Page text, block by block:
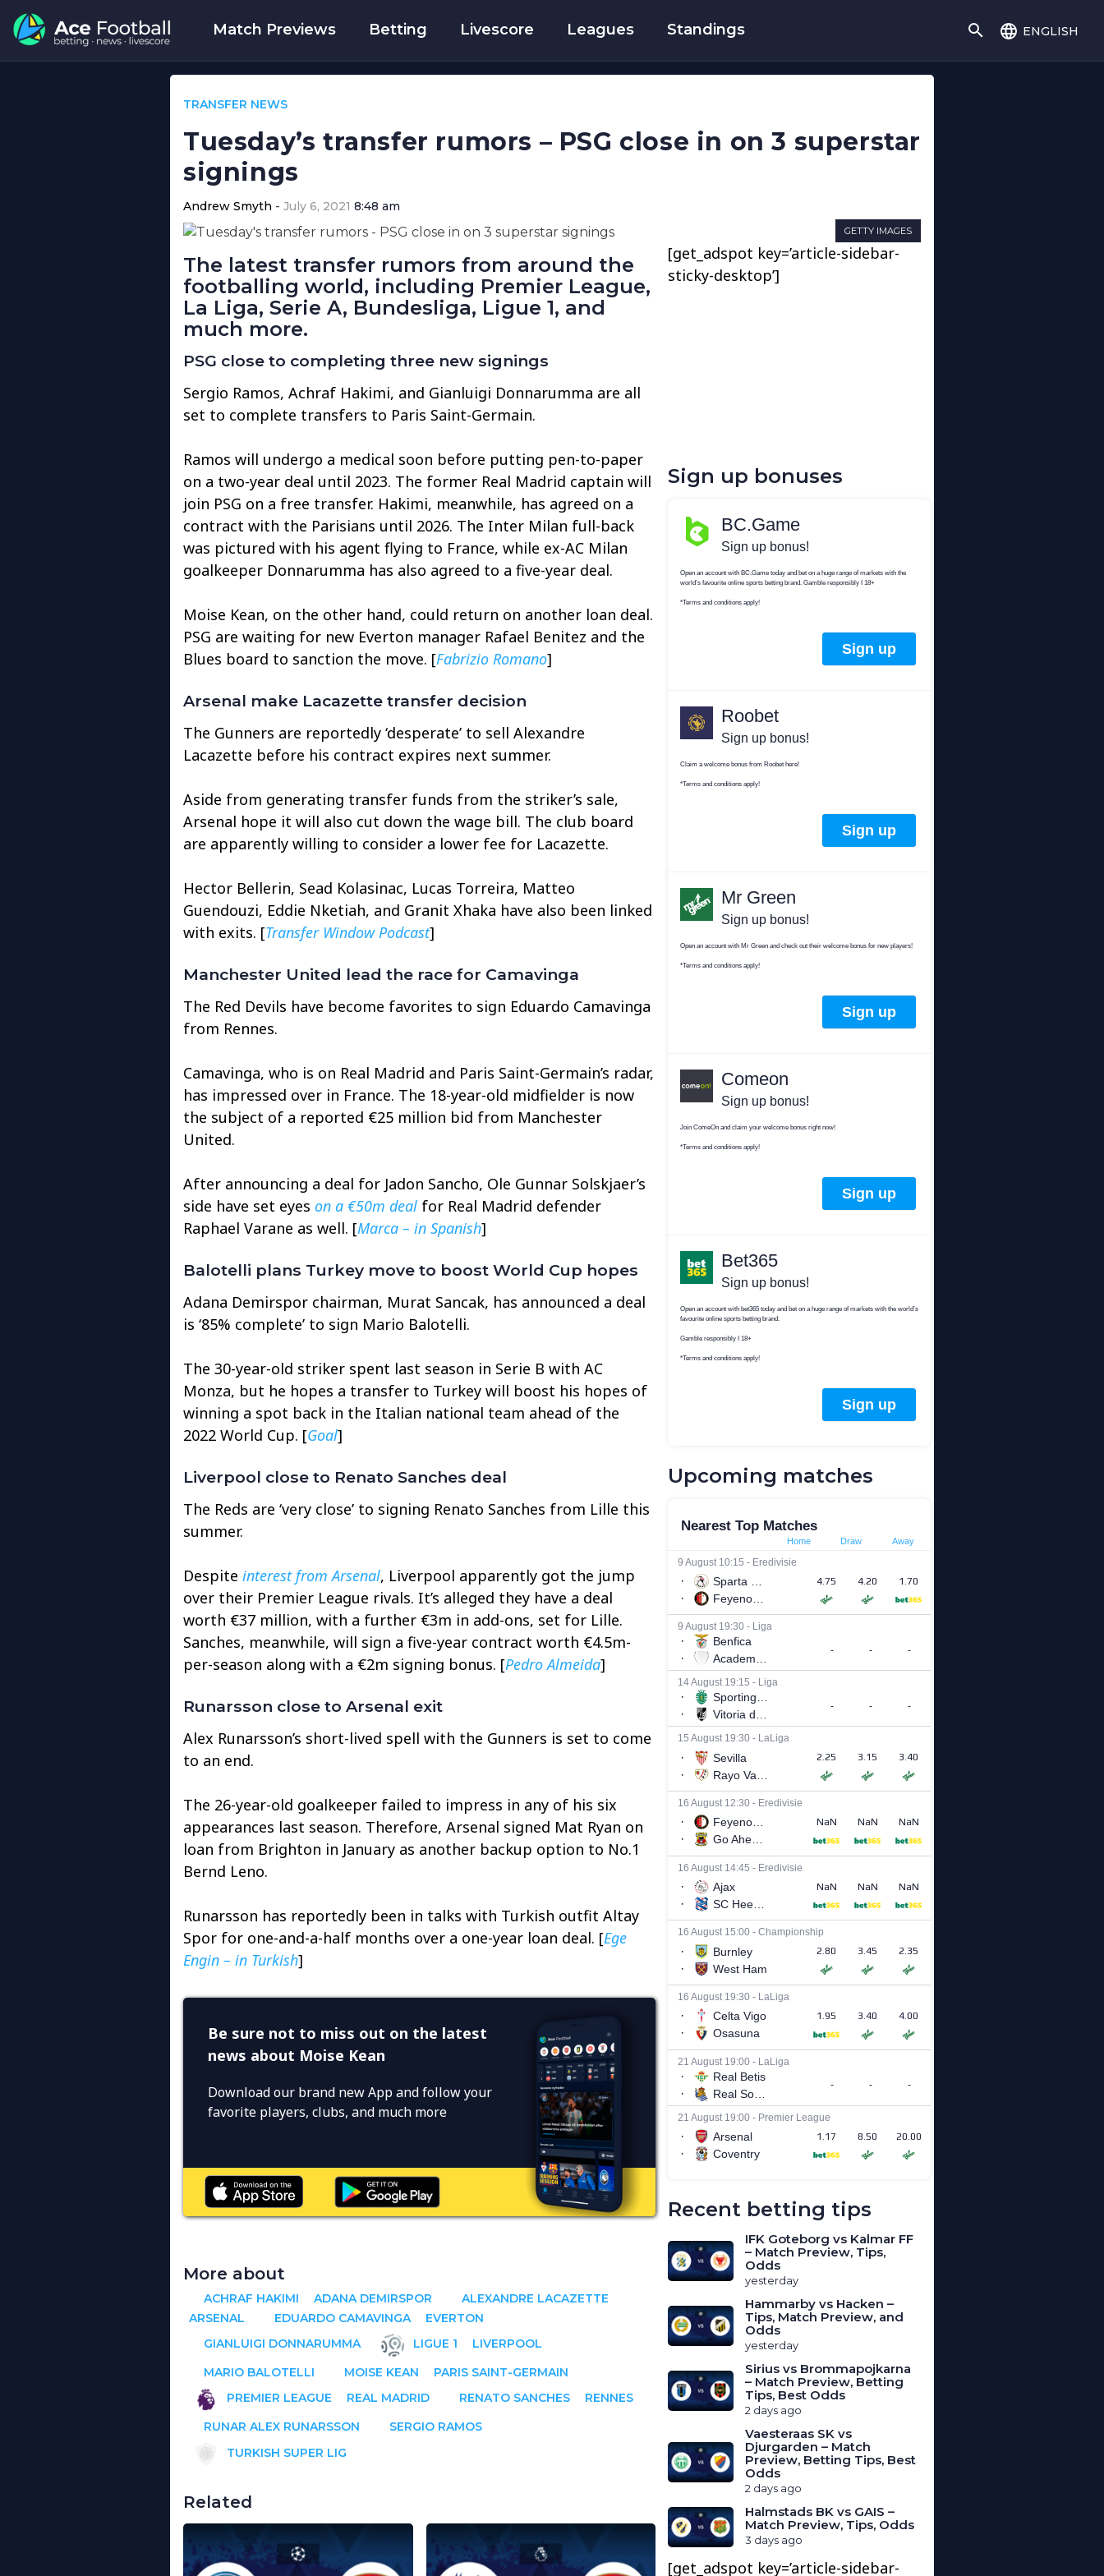
Match Previews Betting Livescore Leagues Standings english
TRANSFER NEWS
Tuesday’s transfer rumors – PSG close in on 3 superstar
signings
Andrew Smyth July 6, 2021 8:48 am
GETTY IMAGES
The latest transfer rumors from around the
footballing world, including Premier League,
La Liga, Serie A, Bundesliga, Ligue 1, and
much more.
PSG close to completing three new signings
Sergio Ramos, Achraf Hakimi, and Gianluigi Donnarumma are all
set to complete transfers to Paris Saint-Germain.
Ramos will undergo a medical soon before putting pen-to-paper
on a two-year deal until 2023. The former Real Madrid captain will
join PSG on a free transfer. Hakimi, meanwhile, has agreed on a
contract with the Parisians until 2026. The Inter Milan full-back
was pictured with his agent flying to France, while ex-AC Milan
goalkeeper Donnarumma has also agreed to a five-year deal.
Moise Kean, on the other hand, could return on another loan deal.
PSG are waiting for new Everton manager Rafael Benitez and the
Blues board to sanction the move. [Fabrizio Romano]
Arsenal make Lacazette transfer decision
The Gunners are reportedly ‘desperate’ to sell Alexandre
Lacazette before his contract expires next summer.
Aside from generating transfer funds from the striker’s sale,
Arsenal hope it will also cut down the wage bill. The club board
are apparently willing to consider a lower fee for Lacazette.
Hector Bellerin, Sead Kolasinac, Lucas Torreira, Matteo
Guendouzi, Eddie Nketiah, and Granit Xhaka have also been linked
with exits. [Transfer Window Podcast]
Manchester United lead the race for Camavinga
The Red Devils have become favorites to sign Eduardo Camavinga
from Rennes.
Camavinga, who is on Real Madrid and Paris Saint-Germain’s radar,
has impressed over in France. The 18-year-old midfielder is now
the subject of a reported €25 million bid from Manchester
United.
After announcing a deal for Jadon Sancho, Ole Gunnar Solskjaer’s
side have set eyes on a €50m deal for Real Madrid defender
Raphael Varane as well. [Marca – in Spanish]
Balotelli plans Turkey move to boost World Cup hopes
Adana Demirspor chairman, Murat Sancak, has announced a deal
is ‘85% complete’ to sign Mario Balotelli.
The 30-year-old striker spent last season in Serie B with AC
Monza, but he hopes a transfer to Turkey will boost his hopes of
winning a spot back in the Italian national team ahead of the
2022 World Cup. [Goal]
Liverpool close to Renato Sanches deal
The Reds are ‘very close’ to signing Renato Sanches from Lille this
summer.
Despite interest from Arsenal, Liverpool apparently got the jump
over their Premier League rivals. It’s alleged they have a deal
worth €37 million, with a further €3m in add-ons, set for Lille.
Sanches, meanwhile, will sign a five-year contract worth €4.5m-
per-season along with a €2m signing bonus. [Pedro Almeida]
Runarsson close to Arsenal exit
Alex Runarsson’s short-lived spell with the Gunners is set to come
to an end.
The 26-year-old goalkeeper failed to impress in any of his six
appearances last season. Therefore, Arsenal signed Mat Ryan on
loan from Brighton in January as another backup option to No.1
Bernd Leno.
Runarsson has reportedly been in talks with Turkish outfit Altay
Spor for one-and-a-half months over a one-year loan deal. [Ege
Engin – in Turkish]
Be sure not to miss out on the latest
news about Moise Kean
Download our brand new App and follow your
favorite players, clubs, and much more
More about
ACHRAF HAKIMI ADANA DEMIRSPOR
ALEXANDRE LACAZETTE
ARSENAL
EDUARDO CAMAVINGA
EVERTON
GIANLUIGI DONNARUMMA
LIGUE 1
LIVERPOOL
MARIO BALOTELLI
MOISE KEAN
PARIS SAINT-GERMAIN
PREMIER LEAGUE
REAL MADRID RENATO SANCHES
RENNES
RUNAR ALEX RUNARSSON
SERGIO RAMOS
TURKISH SUPER LIG
Related
[get_adspot key=’article-sidebar-
sticky-desktop’]
Sign up bonuses
Upcoming matches
Recent betting tips
IFK Goteborg vs Kalmar FF
– Match Preview, Tips,
Odds
yesterday
Hammarby vs Hacken –
Tips, Match Preview, and
Odds
yesterday
Sirius vs Brommapojkarna
– Match Preview, Betting
Tips, Best Odds
2 days ago
Vaesteraas SK vs
Djurgarden – Match
Preview, Betting Tips, Best
Odds
2 days ago
Halmstads BK vs GAIS –
Match Preview, Tips, Odds
3 days ago
[get_adspot key=’article-sidebar-